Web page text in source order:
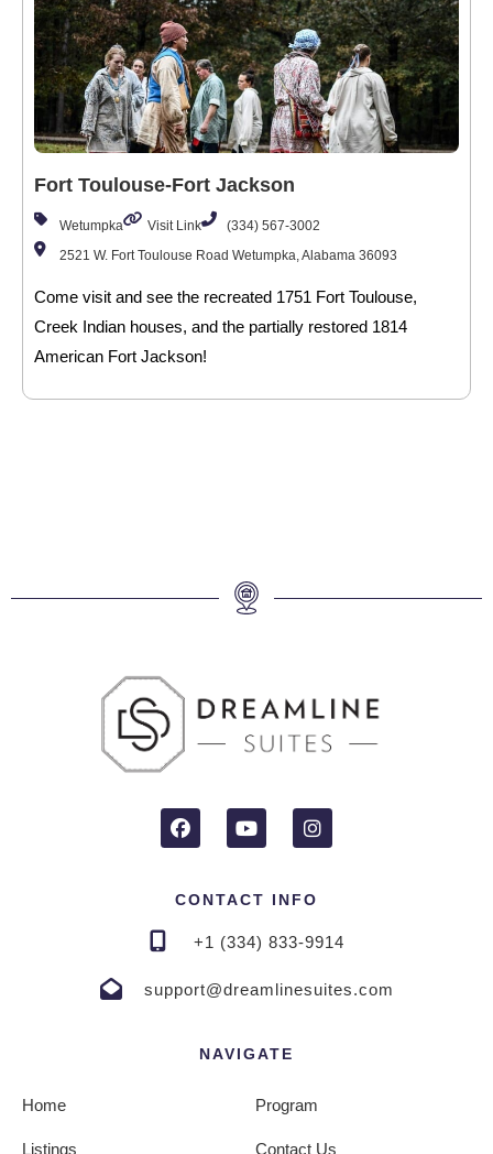
Fort Toulouse-Fort Jackson
Wetumpka Visit Link
(334) 567-3002
2521 W. Fort Toulouse Road Wetumpka, Alabama 36093
Come visit and see the recreated 1751 Fort Toulouse,
Creek Indian houses, and the partially restored 1814
American Fort Jackson!
CONTACT INFO
+1 (334) 833-9914
support@dreamlinesuites.com
NAVIGATE
Home
Listings
Program
Contact Us